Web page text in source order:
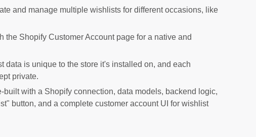
and manage multiple wishlists for different occasions, like
the Shopify Customer Account page for a native and
data is unique to the store it's installed on, and each
private.
built with a Shopify connection, data models, backend logic,
button, and a complete customer account UI for wishlist